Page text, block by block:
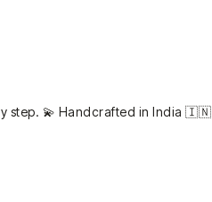
step. 💫 Handcrafted in India 🇮🇳